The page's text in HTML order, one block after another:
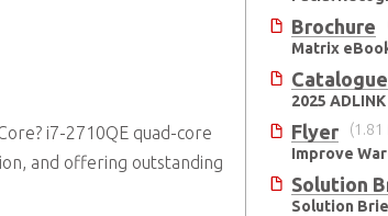
i7-2710QE quad-core
and offering outstanding
Brochure
Matrix
Catalogue
Flyer
(1.81
Solution
Solution